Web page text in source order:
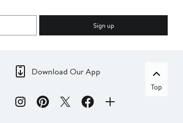
Sign up
Download Our App
Top